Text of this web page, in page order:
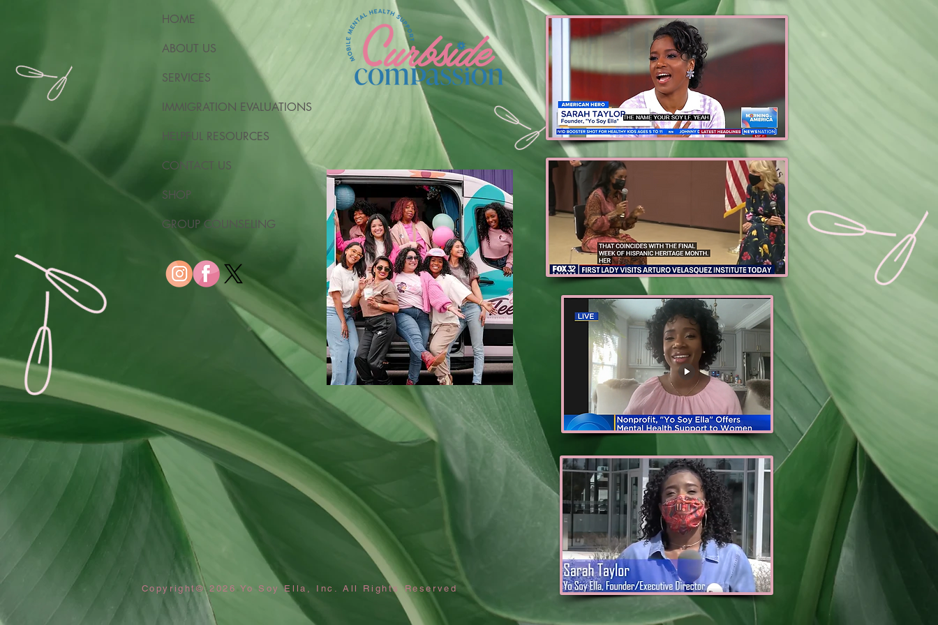
HOME
ABOUT US
SERVICES
IMMIGRATION EVALUATIONS
HELPFUL RESOURCES
CONTACT US
SHOP
GROUP COUNSELING
Copyright© 2026 Yo Soy Ella, Inc. All Rights Reserved